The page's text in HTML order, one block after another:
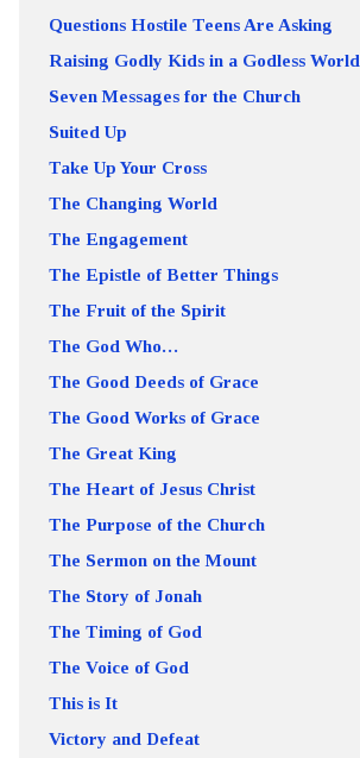
Questions Hostile Teens Are Asking
Raising Godly Kids in a Godless World
Seven Messages for the Church
Suited Up
Take Up Your Cross
The Changing World
The Engagement
The Epistle of Better Things
The Fruit of the Spirit
The God Who…
The Good Deeds of Grace
The Good Works of Grace
The Great King
The Heart of Jesus Christ
The Purpose of the Church
The Sermon on the Mount
The Story of Jonah
The Timing of God
The Voice of God
This is It
Victory and Defeat